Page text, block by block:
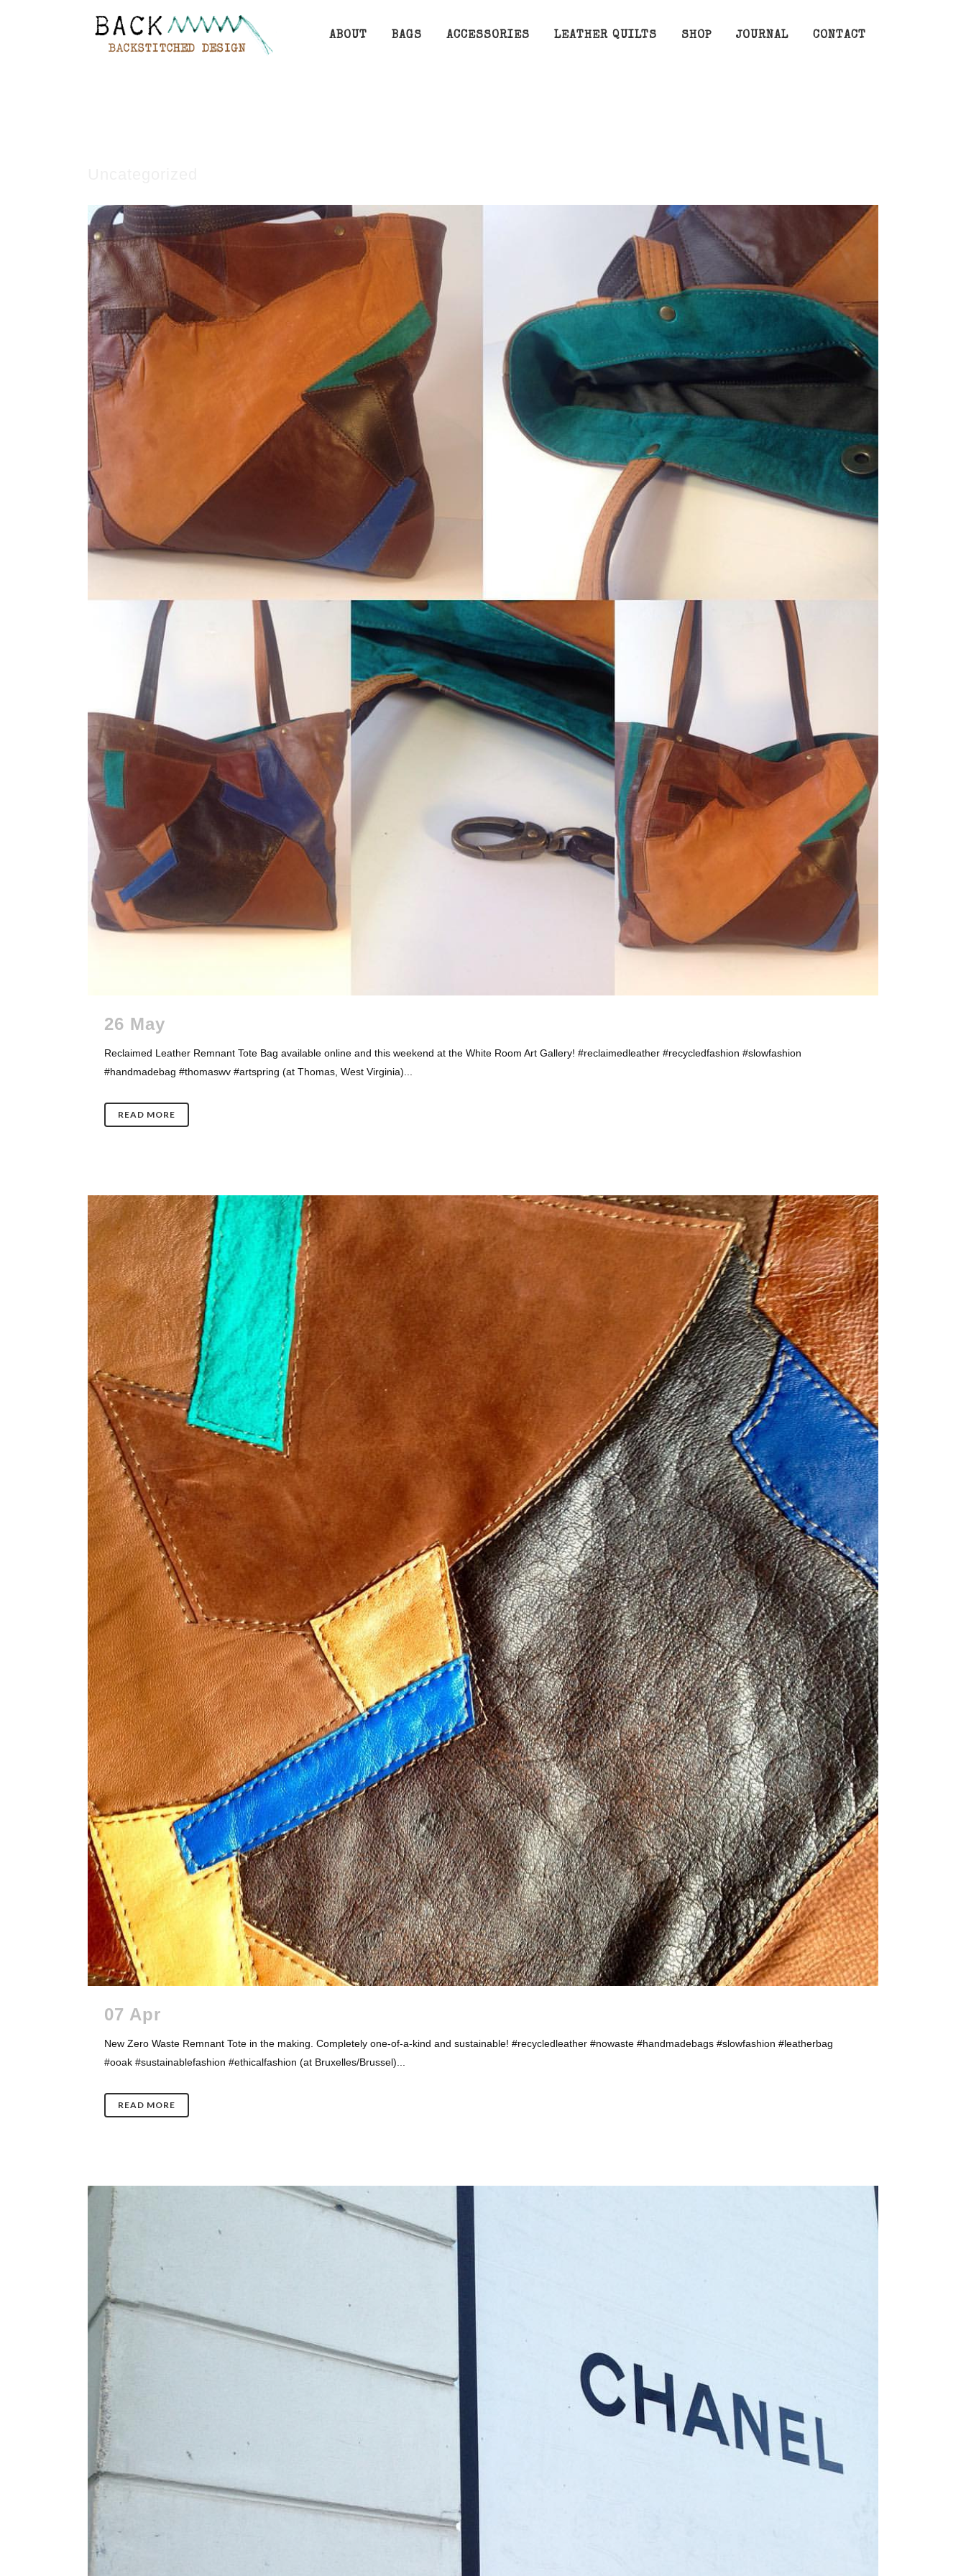
ABOUT BAGS ACCESSORIES LEATHER QUILTS SHOP JOURNAL CONTACT
26 May
Reclaimed Leather Remnant Tote Bag available online and this weekend at the White Room Art Gallery! #reclaimedleather #recycledfashion #slowfashion
#handmadebag #thomaswv #artspring (at Thomas, West Virginia)...
READ MORE
07 Apr
New Zero Waste Remnant Tote in the making. Completely one-of-a-kind and sustainable! #recycledleather #nowaste #handmadebags #slowfashion #leatherbag
#ooak #sustainablefashion #ethicalfashion (at Bruxelles/Brussel)...
READ MORE